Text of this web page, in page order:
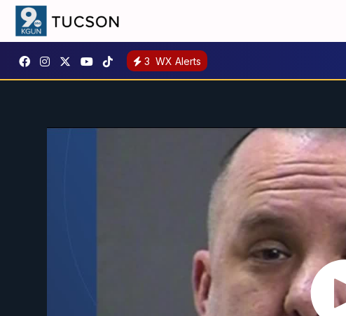
3 WX Alerts